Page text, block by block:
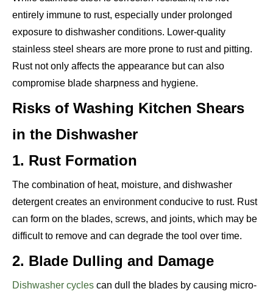
entirely immune to rust, especially under prolonged
exposure to dishwasher conditions. Lower-quality
stainless steel shears are more prone to rust and pitting.
Rust not only affects the appearance but can also
compromise blade sharpness and hygiene.
Risks of Washing Kitchen Shears
in the Dishwasher
1. Rust Formation
The combination of heat, moisture, and dishwasher
detergent creates an environment conducive to rust. Rust
can form on the blades, screws, and joints, which may be
difficult to remove and can degrade the tool over time.
2. Blade Dulling and Damage
Dishwasher cycles can dull the blades by causing micro-